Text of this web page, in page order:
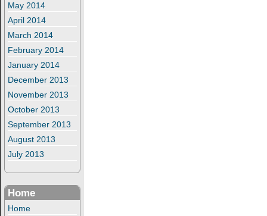
May 2014
April 2014
March 2014
February 2014
January 2014
December 2013
November 2013
October 2013
September 2013
August 2013
July 2013
Home
Home